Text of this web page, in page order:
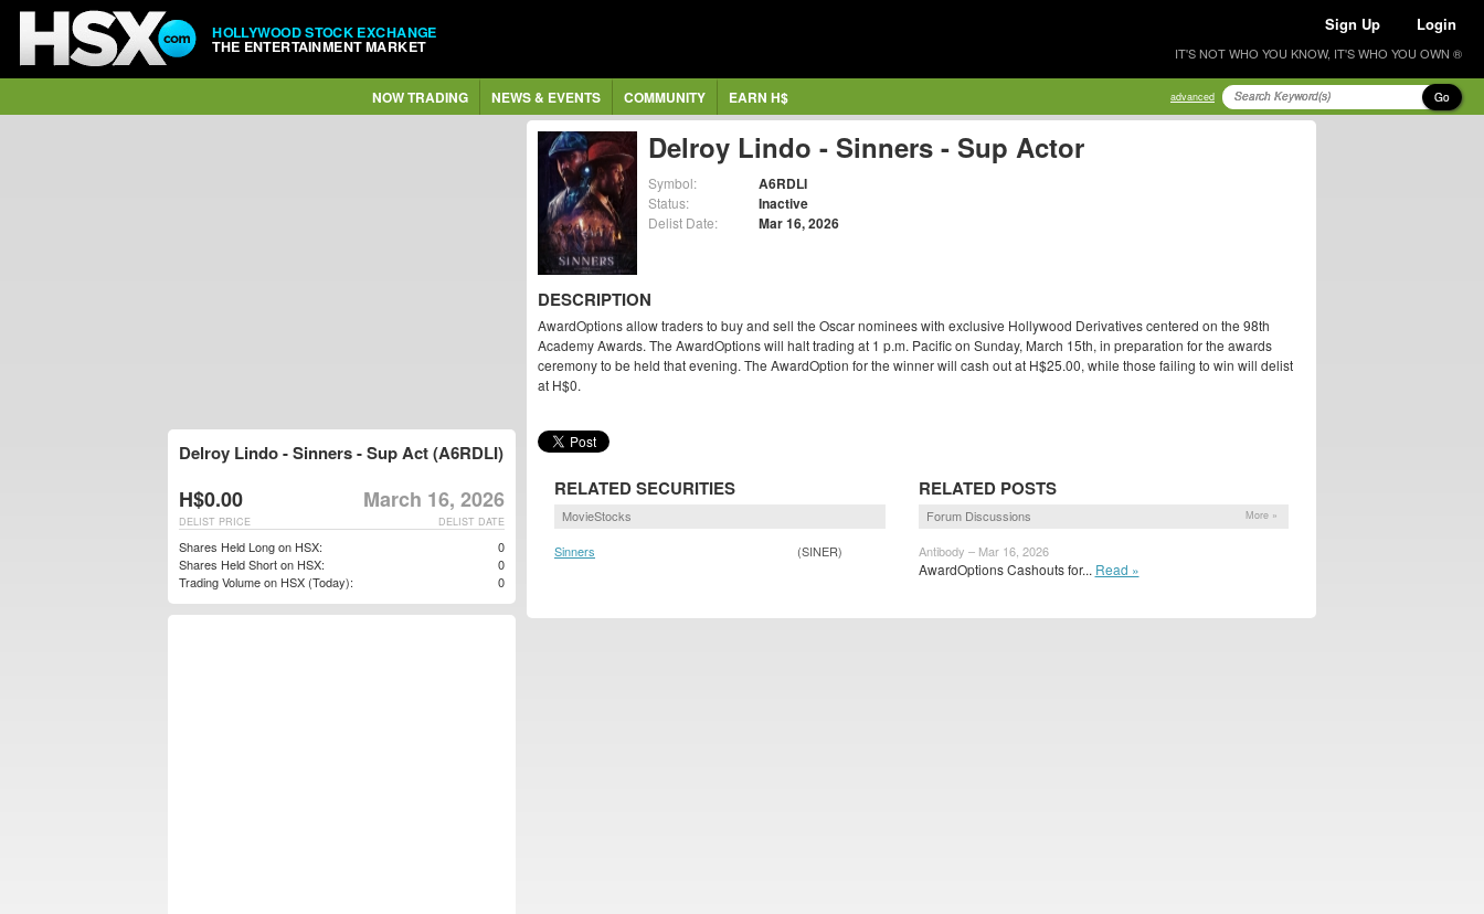
HOLLYWOOD STOCK EXCHANGE
THE ENTERTAINMENT MARKET
Sign Up Login
IT'S NOT WHO YOU KNOW, IT'S WHO YOU OWN ®
NOW TRADING NEWS & EVENTS COMMUNITY EARN H$ advanced Go
Delroy Lindo - Sinners - Sup Actor
Symbol: A6RDLI
Status: Inactive
Delist Date: Mar 16, 2026
DESCRIPTION
AwardOptions allow traders to buy and sell the Oscar nominees with exclusive Hollywood Derivatives centered on the 98th
Academy Awards. The AwardOptions will halt trading at 1 p.m. Pacific on Sunday, March 15th, in preparation for the awards
ceremony to be held that evening. The AwardOption for the winner will cash out at H$25.00, while those failing to win will delist
at H$0.
RELATED SECURITIES
MovieStocks
Sinners
(SINER)
RELATED POSTS
Forum Discussions More »
Antibody – Mar 16, 2026
AwardOptions Cashouts for... Read »
Delroy Lindo - Sinners - Sup Act (A6RDLI)
H$0.00 March 16, 2026
DELIST DATE
DELIST PRICE
Shares Held Long on HSX:
0
Shares Held Short on HSX:
0
Trading Volume on HSX (Today):
0